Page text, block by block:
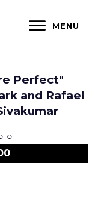
MENU
Perfect"
and Rafael
○